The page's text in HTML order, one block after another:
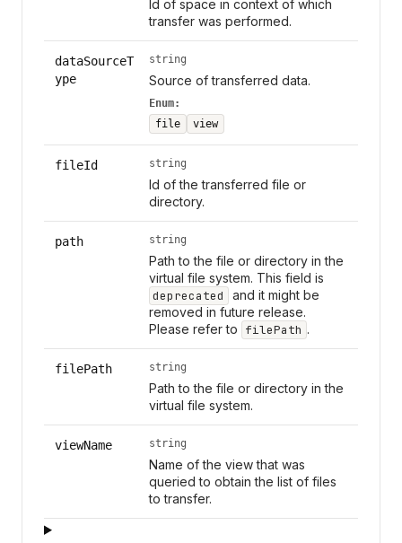
Id of space in context of which
transfer was performed.
dataSourceT
ype
string
Source of transferred data.
Enum:
file
view
fileId string
Id of the transferred file or
directory.
path string
Path to the file or directory in the
virtual file system. This field is
deprecated
and it might be
removed in future release.
Please refer to filePath .
filePath string
Path to the file or directory in the
virtual file system.
viewName string
Name of the view that was
queried to obtain the list of files
to transfer.